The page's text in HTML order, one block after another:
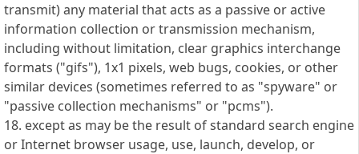
transmit) any material that acts as a passive or active
information collection or transmission mechanism,
including without limitation, clear graphics interchange
formats ("gifs"), 1x1 pixels, web bugs, cookies, or other
similar devices (sometimes referred to as "spyware" or
"passive collection mechanisms" or "pcms").
18. except as may be the result of standard search engine
or Internet browser usage, use, launch, develop, or